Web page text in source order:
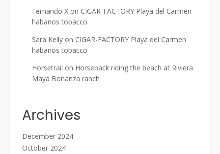
Fernando X on CIGAR-FACTORY Playa del Carmen
habanos tobacco
Sara Kelly on CIGAR-FACTORY Playa del Carmen
habanos tobacco
Horsetrail on Horseback riding the beach at Riviera
Maya Bonanza ranch
Archives
December 2024
October 2024